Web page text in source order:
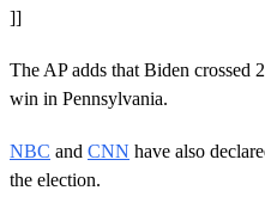
]]
The AP adds that Biden crossed
win in Pennsylvania.
NBC and CNN have also
the election.